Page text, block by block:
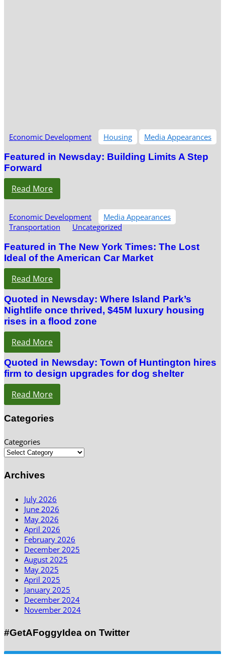
Economic Development Housing Media Appearances
Featured in Newsday: Building Limits A Step
Forward
Read More
Economic Development
Media Appearances
Transportation
Uncategorized
Featured in The New York Times: The Lost
Ideal of the American Car Market
Read More
Quoted in Newsday: Where Island Park’s
Nightlife once thrived, $45M luxury housing
rises in a flood zone
Read More
Quoted in Newsday: Town of Huntington hires
firm to design upgrades for dog shelter
Read More
Categories
Categories
Archives
July 2026
June 2026
May 2026
April 2026
February 2026
December 2025
August 2025
May 2025
April 2025
January 2025
December 2024
November 2024
#GetAFoggyIdea on Twitter